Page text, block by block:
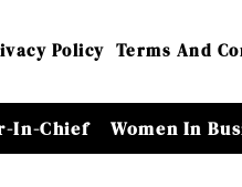
Policy Terms And
In-Chief Women In